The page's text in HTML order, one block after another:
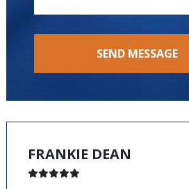
SEND MESSAGE
FRANKIE DEAN